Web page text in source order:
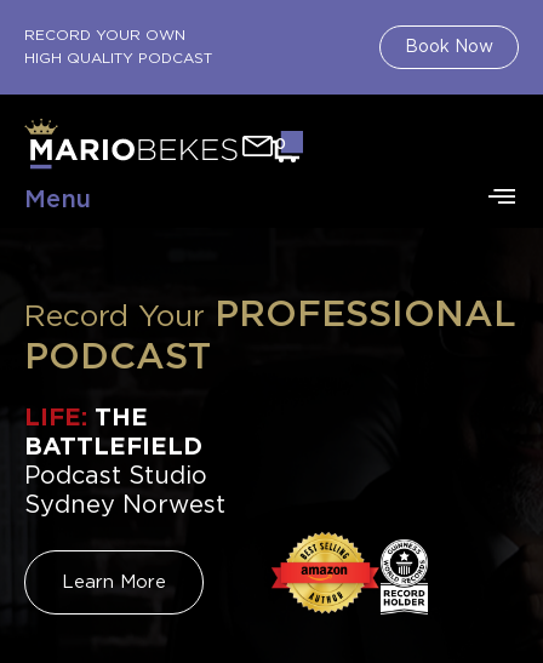
RECORD YOUR OWN
HIGH QUALITY PODCAST
Book Now
0
Menu
Record Your PROFESSIONAL
PODCAST
LIFE: THE
BATTLEFIELD
Podcast Studio
Sydney Norwest
Learn More